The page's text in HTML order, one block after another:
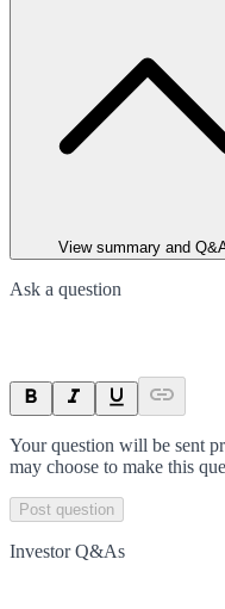
View summary and
Ask a question
Your question will be sent
may choose to make this
Post question
Investor Q&As